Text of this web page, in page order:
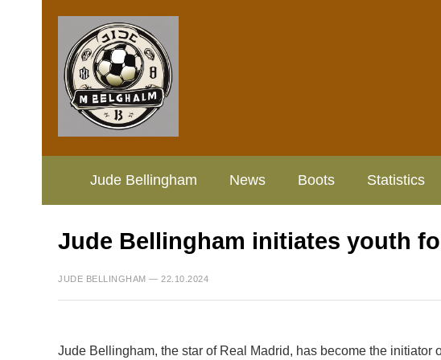
Jude Bellingham News Boots Statistics
Jude Bellingham initiates youth
JUDE BELLINGHAM — 22.10.2024
Jude Bellingham, the star of Real Madrid, has become the initiator